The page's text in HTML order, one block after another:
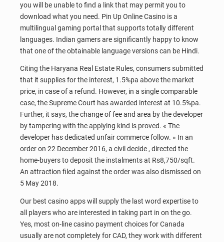
you will be unable to find a link that may permit you to
download what you need. Pin Up Online Casino is a
multilingual gaming portal that supports totally different
languages. Indian gamers are significantly happy to know
that one of the obtainable language versions can be Hindi.
Citing the Haryana Real Estate Rules, consumers submitted
that it supplies for the interest, 1.5%pa above the market
price, in case of a refund. However, in a single comparable
case, the Supreme Court has awarded interest at 10.5%pa.
Further, it says, the change of fee and area by the developer
by tampering with the applying kind is proved. « The
developer has dedicated unfair commerce follow. » In an
order on 22 December 2016, a civil decide , directed the
home-buyers to deposit the instalments at Rs8,750/sqft.
An attraction filed against the order was also dismissed on
5 May 2018.
Our best casino apps will supply the last word expertise to
all players who are interested in taking part in on the go.
Yes, most on-line casino payment choices for Canada
usually are not completely for CAD, they work with different